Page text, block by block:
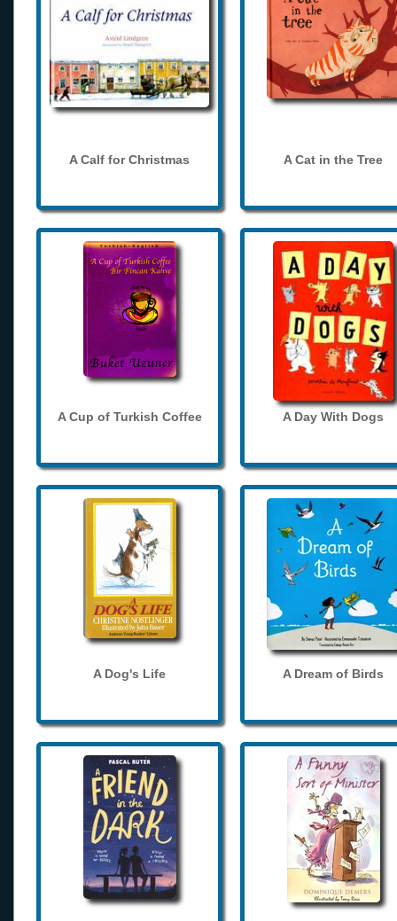
A Calf for Christmas A Cat in the Tree
A Cup of Turkish Coffee A Day With Dogs
A Dog's Life A Dream of Birds